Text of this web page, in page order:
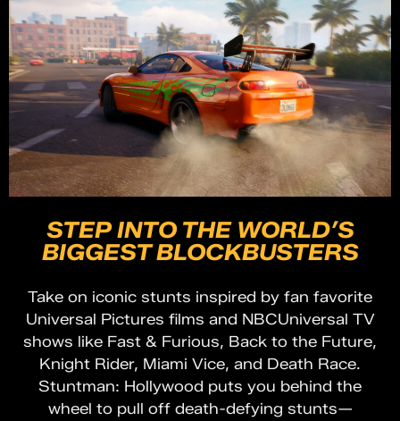
STEP INTO THE WORLD’S
BIGGEST BLOCKBUSTERS
Take on iconic stunts inspired by fan favorite
Universal Pictures films and NBCUniversal TV
shows like Fast & Furious, Back to the Future,
Knight Rider, Miami Vice, and Death Race.
Stuntman: Hollywood puts you behind the
wheel to pull off death-defying stunts—